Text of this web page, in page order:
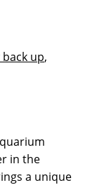
up,
in the
a unique